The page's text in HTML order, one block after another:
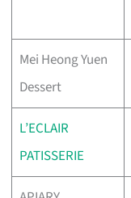
Mei Heong Yuen
Dessert
L’ECLAIR
PATISSERIE